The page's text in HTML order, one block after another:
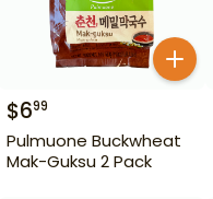
$699
Pulmuone Buckwheat
Mak-Guksu 2 Pack